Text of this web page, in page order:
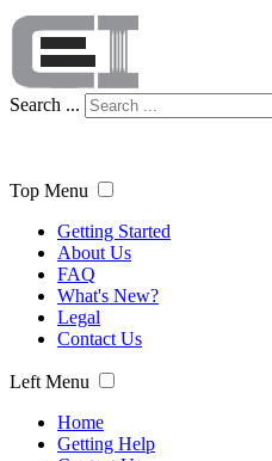
Search ...
Top Menu
Getting Started
About Us
FAQ
What's New?
Legal
Contact Us
Left Menu
Home
Getting Help